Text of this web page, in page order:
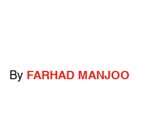
By FARHAD MANJOO